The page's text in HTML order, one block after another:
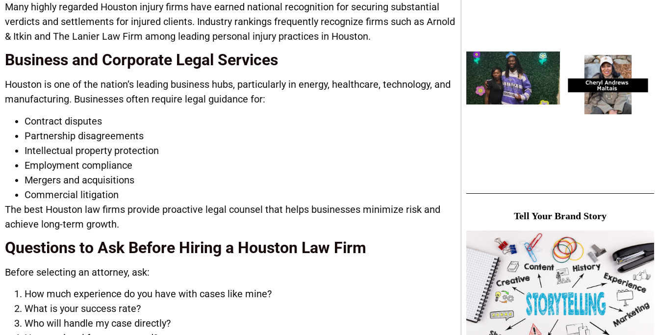
Many highly regarded Houston injury firms have earned national recognition for securing substantial
verdicts and settlements for injured clients. Industry rankings frequently recognize firms such as Arnold
& Itkin and The Lanier Law Firm among leading personal injury practices in Houston.
Business and Corporate Legal Services
Houston is one of the nation’s leading business hubs, particularly in energy, healthcare, technology, and
manufacturing. Businesses often require legal guidance for:
Contract disputes
Partnership disagreements
Intellectual property protection
Employment compliance
Mergers and acquisitions
Commercial litigation
The best Houston law firms provide proactive legal counsel that helps businesses minimize risk and
achieve long-term growth.
Questions to Ask Before Hiring a Houston Law Firm
Before selecting an attorney, ask:
How much experience do you have with cases like mine?
What is your success rate?
Who will handle my case directly?
Tell Your Brand Story